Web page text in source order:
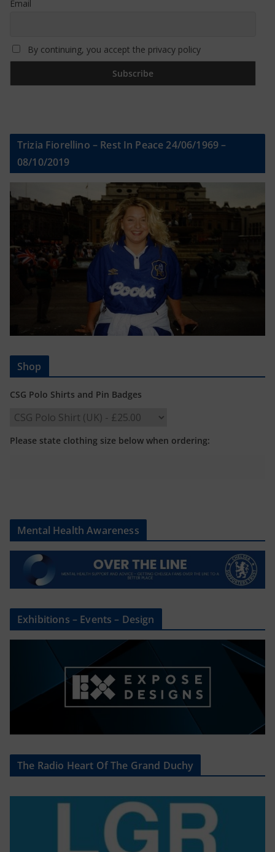
Email
By continuing, you accept the privacy policy
Trizia Fiorellino – Rest In Peace 24/06/1969 –
08/10/2019
Shop
CSG Polo Shirts and Pin Badges
Please state clothing size below when ordering:
Mental Health Awareness
Exhibitions – Events – Design
The Radio Heart Of The Grand Duchy